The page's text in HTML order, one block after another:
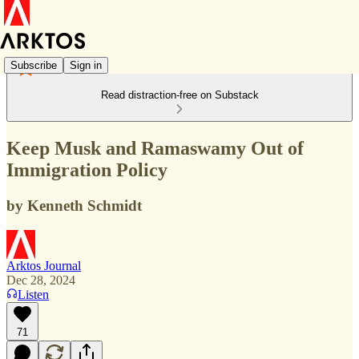
Subscribe Sign in
Read distraction-free on Substack
Keep Musk and Ramaswamy Out of
Immigration Policy
by Kenneth Schmidt
Arktos Journal
Dec 28, 2024
Listen
71